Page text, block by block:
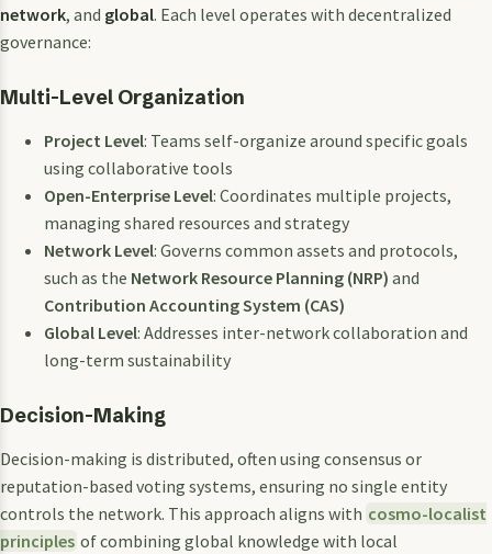
network, and global. Each level operates with decentralized
governance:
Multi-Level Organization
Project Level: Teams self-organize around specific goals
using collaborative tools
Open-Enterprise Level: Coordinates multiple projects,
managing shared resources and strategy
Network Level: Governs common assets and protocols,
such as the Network Resource Planning (NRP) and
Contribution Accounting System (CAS)
Global Level: Addresses inter-network collaboration and
long-term sustainability
Decision-Making
Decision-making is distributed, often using consensus or
reputation-based voting systems, ensuring no single entity
controls the network. This approach aligns with cosmo-localist
principles of combining global knowledge with local